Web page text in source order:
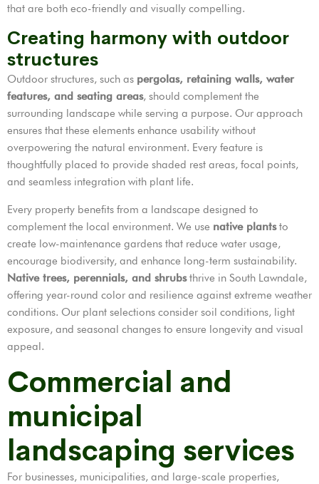
that are both eco-friendly and visually compelling.
Creating harmony with outdoor
structures
Outdoor structures, such as pergolas, retaining walls, water
features, and seating areas, should complement the
surrounding landscape while serving a purpose. Our approach
ensures that these elements enhance usability without
overpowering the natural environment. Every feature is
thoughtfully placed to provide shaded rest areas, focal points,
and seamless integration with plant life.
Every property benefits from a landscape designed to
complement the local environment. We use native plantsto
create low-maintenance gardens that reduce water usage,
encourage biodiversity, and enhance long-term sustainability.
Native trees, perennials, and shrubsthrive in South Lawndale,
offering year-round color and resilience against extreme weather
conditions. Our plant selections consider soil conditions, light
exposure, and seasonal changes to ensure longevity and visual
appeal.
Commercial and
municipal
landscaping services
For businesses, municipalities, and large-scale properties,